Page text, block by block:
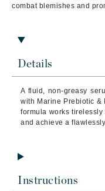
combat blemishes and
Details
A fluid, non-greasy
with Marine Prebiotic &
formula works
and achieve a
Instructions